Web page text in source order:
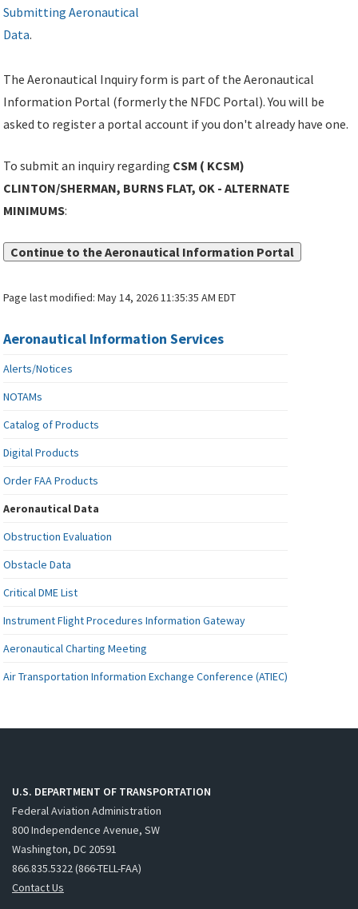
Submitting Aeronautical
Data.
The Aeronautical Inquiry form is part of the Aeronautical
Information Portal (formerly the NFDC Portal). You will be
asked to register a portal account if you don't already have one.
To submit an inquiry regarding CSM ( KCSM)
CLINTON/SHERMAN, BURNS FLAT, OK - ALTERNATE
MINIMUMS:
Continue to the Aeronautical Information Portal
Page last modified:May 14, 2026 11:35:35 AM EDT
Aeronautical Information Services
Alerts/Notices
NOTAMs
Catalog of Products
Digital Products
Order FAA Products
Aeronautical Data
Obstruction Evaluation
Obstacle Data
Critical DME List
Instrument Flight Procedures Information Gateway
Aeronautical Charting Meeting
Air Transportation Information Exchange Conference (ATIEC)
U.S. DEPARTMENT OF TRANSPORTATION
Federal Aviation Administration
800 Independence Avenue, SW
Washington, DC 20591
866.835.5322 (866-TELL-FAA)
Contact Us